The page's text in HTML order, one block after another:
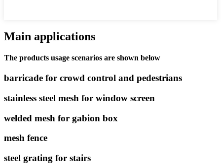
Main applications
The products usage scenarios are shown below
barricade for crowd control and pedestrians
stainless steel mesh for window screen
welded mesh for gabion box
mesh fence
steel grating for stairs